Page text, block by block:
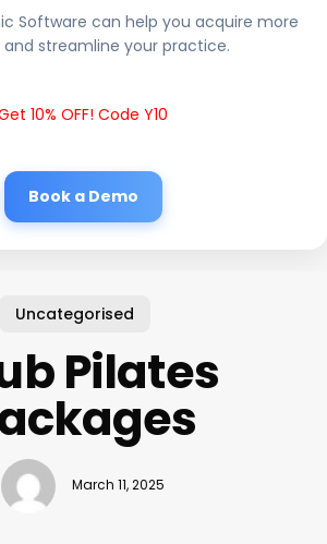
Software can help you acquire more
streamline your practice.
10% OFF! Code Y10
Book a Demo
Uncategorised
Pilates
March 11, 2025